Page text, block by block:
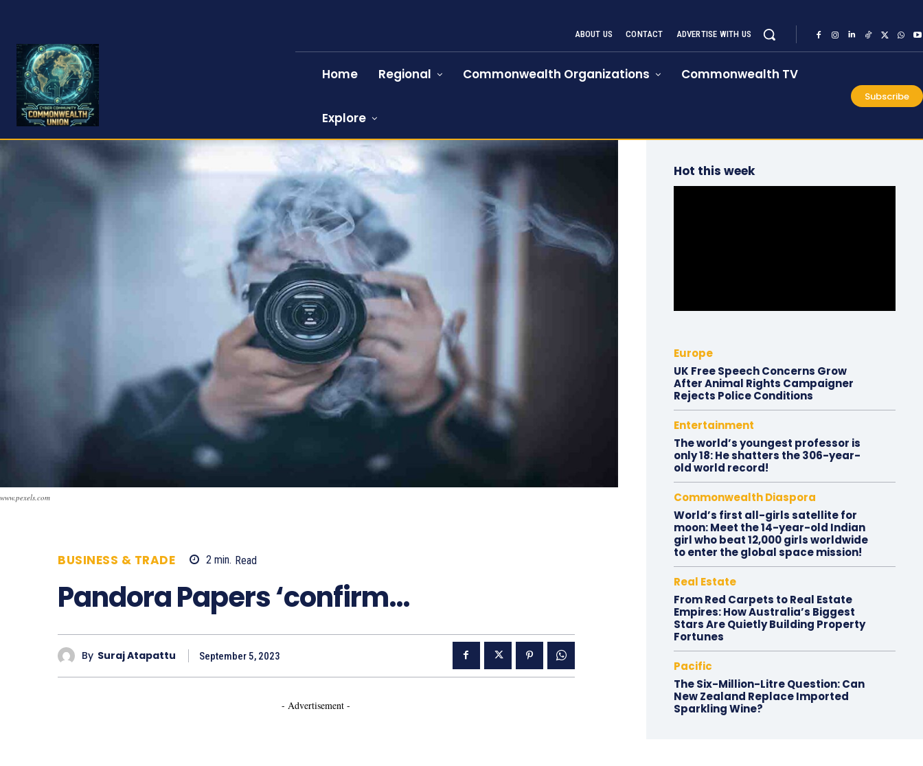
ABOUT US CONTACT ADVERTISE WITH US
Home Regional Commonwealth Organizations Commonwealth TV
Explore
Subscribe
www.pexels.com
BUSINESS & TRADE 2 min. Read
Pandora Papers ‘confirm…
By Suraj Atapattu September 5, 2023
- Advertisement -
Hot this week
Europe
UK Free Speech Concerns Grow
After Animal Rights Campaigner
Rejects Police Conditions
Entertainment
The world’s youngest professor is
only 18: He shatters the 306-year-
old world record!
Commonwealth Diaspora
World’s first all-girls satellite for
moon: Meet the 14-year-old Indian
girl who beat 12,000 girls worldwide
to enter the global space mission!
Real Estate
From Red Carpets to Real Estate
Empires: How Australia’s Biggest
Stars Are Quietly Building Property
Fortunes
Pacific
The Six-Million-Litre Question: Can
New Zealand Replace Imported
Sparkling Wine?